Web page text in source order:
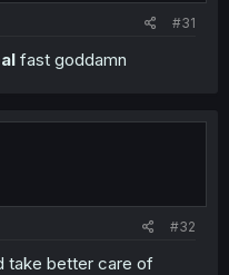
#31
fast goddamn
#32
take better care of